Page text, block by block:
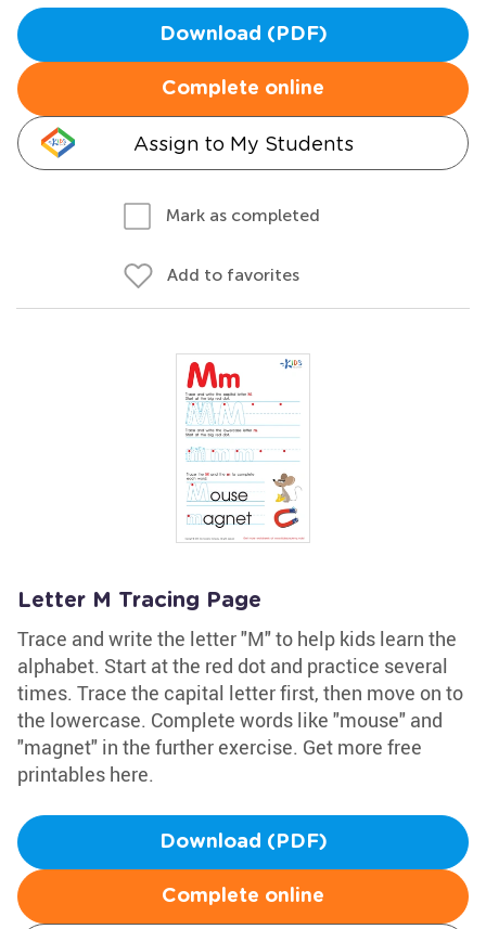
Download (PDF)
Complete online
Assign to My Students
Mark as completed
Add to favorites
Letter M Tracing Page
Trace and write the letter "M" to help kids learn the
alphabet. Start at the red dot and practice several
times. Trace the capital letter first, then move on to
the lowercase. Complete words like "mouse" and
"magnet" in the further exercise. Get more free
printables here.
Download (PDF)
Complete online